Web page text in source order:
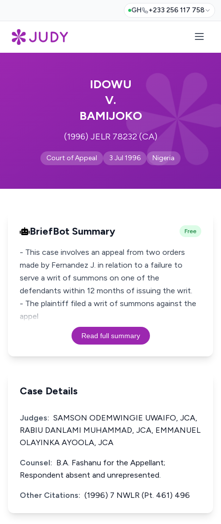
GH +233 256 117 758
IDOWU
V.
BAMIJOKO
(1996) JELR 78232 (CA)
Court of Appeal 3 Jul 1996 Nigeria
BriefBot Summary Free
- This case involves an appeal from two orders
made by Fernandez J. in relation to a failure to
serve a writ of summons on one of the
defendants within 12 months of issuing the writ.
- The plaintiff filed a writ of summons against the
appel
Read full summary
Case Details
Judges: SAMSON ODEMWINGIE UWAIFO, JCA,
RABIU DANLAMI MUHAMMAD, JCA, EMMANUEL
OLAYINKA AYOOLA, JCA
Counsel: B.A. Fashanu for the Appellant;
Respondent absent and unrepresented.
Other Citations: (1996) 7 NWLR (Pt. 461) 496